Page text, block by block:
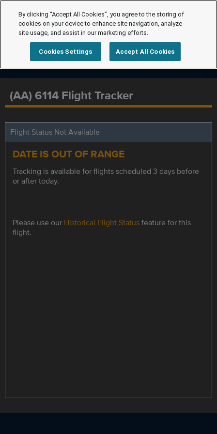
(AA) 6114 Flight Tracker
Flight Status Not Available
DATE IS OUT OF RANGE
Tracking is available for flights scheduled 3 days before
or after today.
Please use our Historical Flight Statusfeature for this
flight.
By clicking “Accept All Cookies”, you agree to the storing of
cookies on your device to enhance site navigation, analyze
site usage, and assist in our marketing efforts.
Cookies Settings Accept All Cookies